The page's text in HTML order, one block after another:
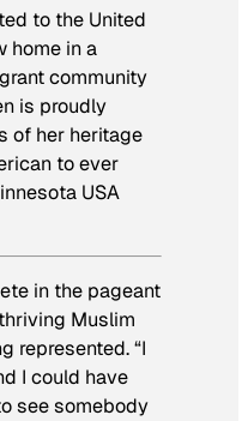
to the United
home in a
community
is proudly
of her heritage
to ever
USA
in the pageant
Muslim
represented. “I
I could have
see somebody